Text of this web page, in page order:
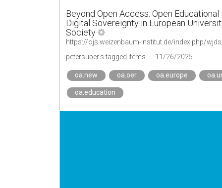
Beyond Open Access: Open
Digital Sovereignty in European
Society
https://ojs.weizenbaum-institut.de/index.php/
petersuber's tagged items
11/26/2025
oa.new oa.oer oa.europe
oa.education